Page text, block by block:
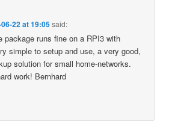
22 at 19:05said:
package runs fine on a RPI3 with
simple to setup and use, a very good,
solution for small home-networks.
work! Bernhard